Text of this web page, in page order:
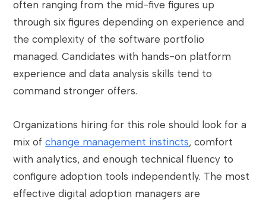
often ranging from the mid-five figures up
through six figures depending on experience and
the complexity of the software portfolio
managed. Candidates with hands-on platform
experience and data analysis skills tend to
command stronger offers.
Organizations hiring for this role should look for a
mix ofchange management instincts, comfort
with analytics, and enough technical fluency to
configure adoption tools independently. The most
effective digital adoption managers are